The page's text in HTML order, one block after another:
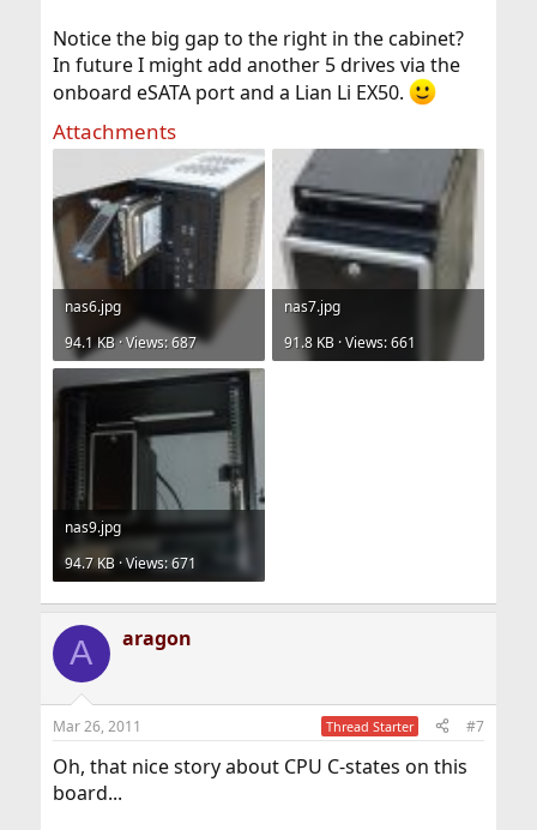
Notice the big gap to the right in the cabinet?
In future I might add another 5 drives via the
onboard eSATA port and a Lian Li EX50.
Attachments
nas6.jpg
94.1 KB · Views: 687
nas7.jpg
91.8 KB · Views: 661
nas9.jpg
94.7 KB · Views: 671
A aragon
Mar 26, 2011 Thread Starter #7
Oh, that nice story about CPU C-states on this
board...